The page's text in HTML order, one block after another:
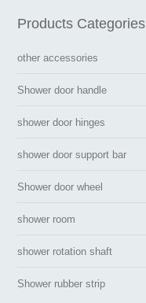
Products Categories
other accessories
Shower door handle
shower door hinges
shower door support bar
Shower door wheel
shower room
shower rotation shaft
Shower rubber strip